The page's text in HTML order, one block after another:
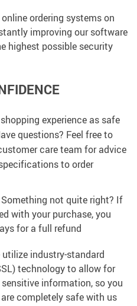
online ordering systems on
improving our software
highest possible security
experience as safe
questions? Feel free to
care team for advice
to order
Something not quite right? If
with your purchase, you
for a full refund
utilize industry-standard
technology to allow for
information, so you
completely safe with us